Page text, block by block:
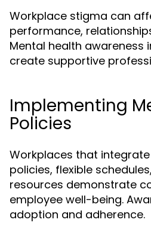
Workplace stigma can
performance,
Mental health awareness
create supportive
Implementing
Policies
Workplaces that
policies, flexible
resources demonstrate
employee well-being.
adoption and adherence.